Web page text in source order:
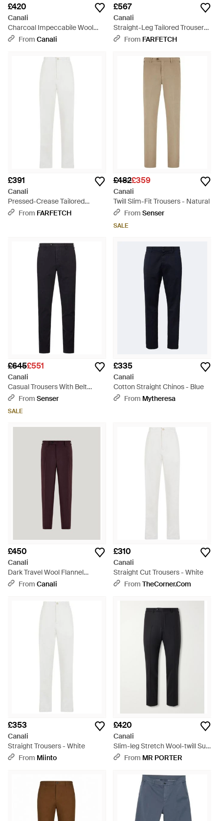
£420
Canali
Charcoal Impeccabile Wool
Flannel Regular-Fit Trousers -
From Canali
£567
Canali
Straight-Leg Tailored Trousers
- BlueFrom FARFETCH
£391
Canali
Pressed-Crease Tailored
Trousers - White
From FARFETCH
£482£359
Canali
Twill Slim-Fit Trousers - Natural
From Senser
SALE
£645£551
Canali
Casual Trousers With Belt
Loops - Blue
From Senser
SALE
£335
Canali
Cotton Straight Chinos - Blue
From Mytheresa
£450
Canali
Dark Travel Wool Flannel
Regular-Fit Trousers - Purple
From Canali
£310
Canali
Straight Cut Trousers - White
From TheCorner.com
£353
Canali
Straight Trousers - White
From Miinto
£420
Canali
Slim-leg Stretch Wool-twill Suit
Trousers - Black
From MR PORTER